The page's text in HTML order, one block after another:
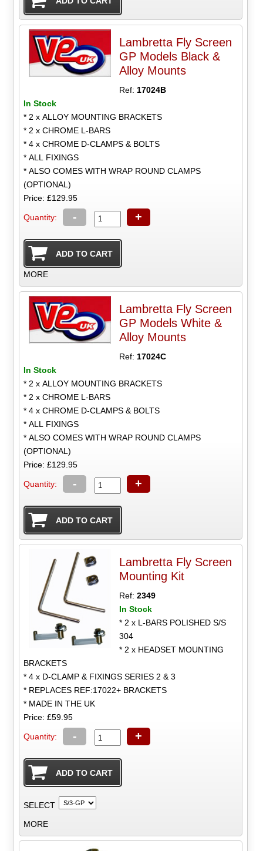
Lambretta Fly Screen
GP Models Black &
Alloy Mounts
Ref:17024B
In Stock
* 2 x ALLOY MOUNTING BRACKETS
* 2 x CHROME L-BARS
* 4 x CHROME D-CLAMPS & BOLTS
* ALL FIXINGS
* ALSO COMES WITH WRAP ROUND CLAMPS
(OPTIONAL)
Price: £129.95
Quantity: - +
MORE
Lambretta Fly Screen
GP Models White &
Alloy Mounts
Ref: 17024C
In Stock
* 2 x ALLOY MOUNTING BRACKETS
* 2 x CHROME L-BARS
* 4 x CHROME D-CLAMPS & BOLTS
* ALL FIXINGS
* ALSO COMES WITH WRAP ROUND CLAMPS
(OPTIONAL)
Price: £129.95
Quantity: - +
Lambretta Fly Screen
Mounting Kit
Ref:2349
In Stock
* 2 x L-BARS POLISHED S/S
304
* 2 x HEADSET MOUNTING
BRACKETS
* 4 x D-CLAMP & FIXINGS SERIES 2 & 3
* REPLACES REF:17022+ BRACKETS
* MADE IN THE UK
Price: £59.95
Quantity: - +
SELECT
MORE